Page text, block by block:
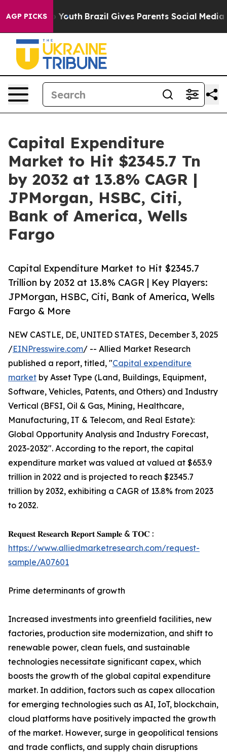
AGP PICKS
to Youth Brazil Gives Parents Social Media Controls
Capital Expenditure
Market to Hit $2345.7 Tn
by 2032 at 13.8% CAGR |
JPMorgan, HSBC, Citi,
Bank of America, Wells
Fargo
Capital Expenditure Market to Hit $2345.7
Trillion by 2032 at 13.8% CAGR | Key Players:
JPMorgan, HSBC, Citi, Bank of America, Wells
Fargo & More
NEW CASTLE, DE, UNITED STATES, December 3, 2025
/EINPresswire.com/ -- Allied Market Research
published a report, titled, "Capital expenditure
market by Asset Type (Land, Buildings, Equipment,
Software, Vehicles, Patents, and Others) and Industry
Vertical (BFSI, Oil & Gas, Mining, Healthcare,
Manufacturing, IT & Telecom, and Real Estate):
Global Opportunity Analysis and Industry Forecast,
2023-2032". According to the report, the capital
expenditure market was valued at valued at $653.9
trillion in 2022 and is projected to reach $2345.7
trillion by 2032, exhibiting a CAGR of 13.8% from 2023
to 2032.
𝐑𝐞𝐪𝐮𝐞𝐬𝐭 𝐑𝐞𝐬𝐞𝐚𝐫𝐜𝐡 𝐑𝐞𝐩𝐨𝐫𝐭 𝐒𝐚𝐦𝐩𝐥𝐞 & 𝐓𝐎𝐂 :
https://www.alliedmarketresearch.com/request-
sample/A07601
Prime determinants of growth
Increased investments into greenfield facilities, new
factories, production site modernization, and shift to
renewable power, clean fuels, and sustainable
technologies necessitate significant capex, which
boosts the growth of the global capital expenditure
market. In addition, factors such as capex allocation
for emerging technologies such as AI, IoT, blockchain,
cloud platforms have positively impacted the growth
of the market. However, surge in geopolitical tensions
and trade conflicts, and supply chain disruptions